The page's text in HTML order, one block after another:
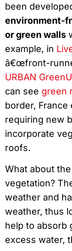
been
environment-
or green walls
example, in
â€œfront-
URBAN
can see green
border, France
requiring new
incorporate
roofs.
What about
vegetation?
weather and
weather, thus
help to absorb
excess water,